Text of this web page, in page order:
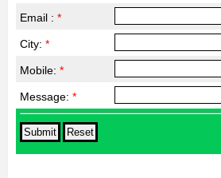
Email : *
City: *
Mobile: *
Message: *